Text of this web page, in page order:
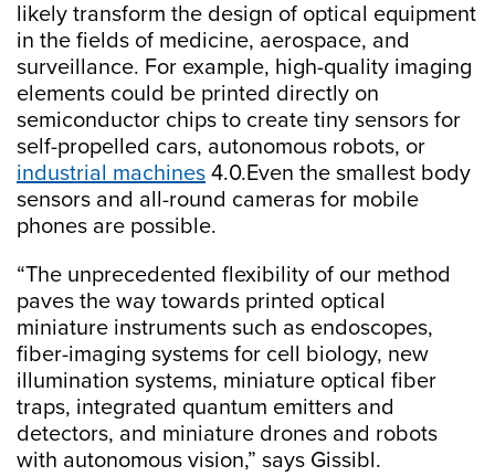
likely transform the design of optical equipment
in the fields of medicine, aerospace, and
surveillance. For example, high-quality imaging
elements could be printed directly on
semiconductor chips to create tiny sensors for
self-propelled cars, autonomous robots, or
industrial machines 4.0.Even the smallest body
sensors and all-round cameras for mobile
phones are possible.
“The unprecedented flexibility of our method
paves the way towards printed optical
miniature instruments such as endoscopes,
fiber-imaging systems for cell biology, new
illumination systems, miniature optical fiber
traps, integrated quantum emitters and
detectors, and miniature drones and robots
with autonomous vision,” says Gissibl.